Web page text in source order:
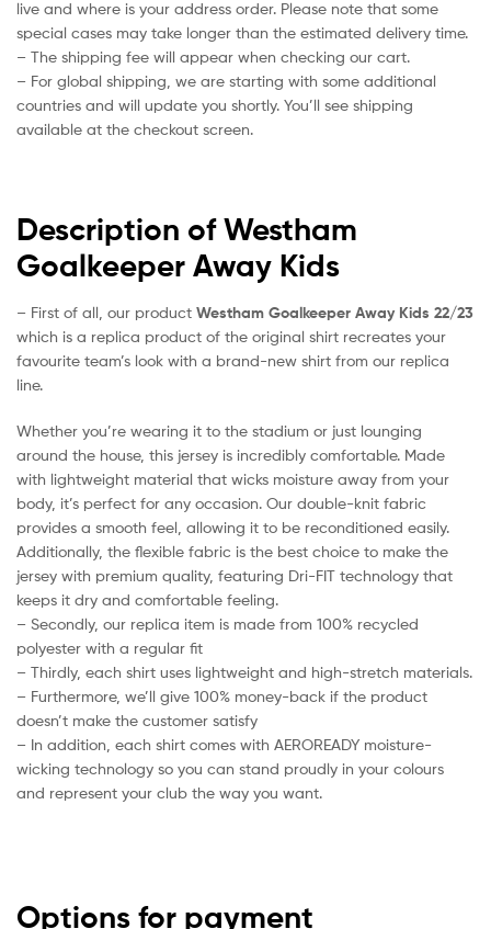
live and where is your address order. Please note that some
special cases may take longer than the estimated delivery time.
– The shipping fee will appear when checking our cart.
– For global shipping, we are starting with some additional
countries and will update you shortly. You’ll see shipping
available at the checkout screen.
Description of Westham
Goalkeeper Away Kids
– First of all, our product Westham Goalkeeper Away Kids 22/23
which is a replica product of the original shirt recreates your
favourite team’s look with a brand-new shirt from our replica
line.
Whether you’re wearing it to the stadium or just lounging
around the house, this jersey is incredibly comfortable. Made
with lightweight material that wicks moisture away from your
body, it’s perfect for any occasion. Our double-knit fabric
provides a smooth feel, allowing it to be reconditioned easily.
Additionally, the flexible fabric is the best choice to make the
jersey with premium quality, featuring Dri-FIT technology that
keeps it dry and comfortable feeling.
– Secondly, our replica item is made from 100% recycled
polyester with a regular fit
– Thirdly, each shirt uses lightweight and high-stretch materials.
– Furthermore, we’ll give 100% money-back if the product
doesn’t make the customer satisfy
– In addition, each shirt comes with AEROREADY moisture-
wicking technology so you can stand proudly in your colours
and represent your club the way you want.
Options for payment